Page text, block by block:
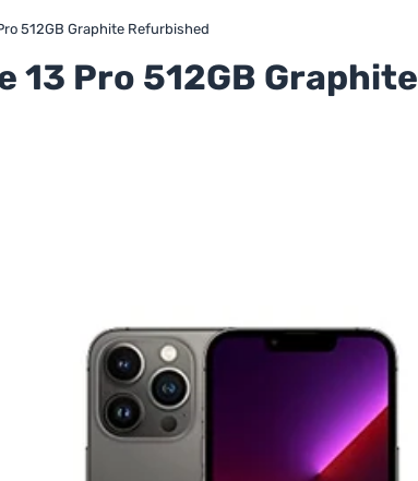
512GB Graphite Refurbished
13 Pro 512GB